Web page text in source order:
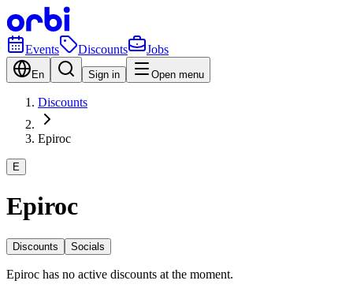
Events Discounts Jobs
En Sign in Open menu
Discounts
Epiroc
E
Epiroc
Discounts Socials
Epiroc has no active discounts at the moment.